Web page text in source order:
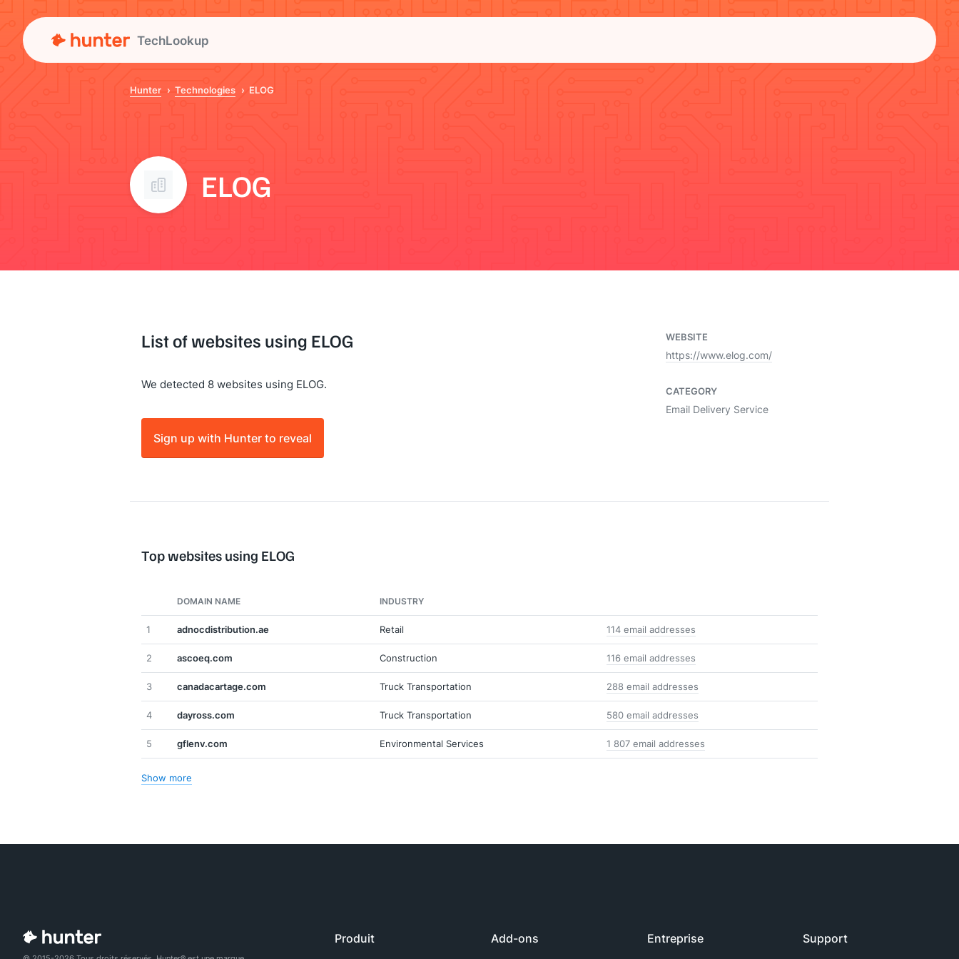
TechLookup
Hunter Technologies ELOG
ELOG
List of websites using ELOG
We detected 8 websites using ELOG.
Sign up with Hunter to reveal
WEBSITE
https://www.elog.com/
CATEGORY
Email Delivery Service
Top websites using ELOG
DOMAIN NAME INDUSTRY
1 adnocdistribution.ae Retail 114 email addresses
2 ascoeq.com Construction 116 email addresses
3 canadacartage.com Truck Transportation 288 email addresses
4 dayross.com Truck Transportation 580 email addresses
5 gflenv.com Environmental Services 1 807 email addresses
Show more
Produit Add-ons Entreprise Support